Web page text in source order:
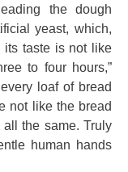
the dough
yeast, which,
its taste is not like
to four hours,”
loaf of bread
not like the bread
the same. Truly
human hands